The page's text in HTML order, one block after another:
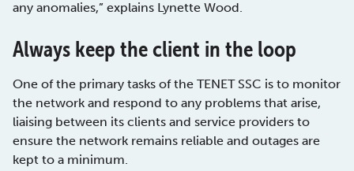
any anomalies,” explains Lynette Wood.
Always keep the client in the loop
One of the primary tasks of the TENET SSC is to monitor
the network and respond to any problems that arise,
liaising between its clients and service providers to
ensure the network remains reliable and outages are
kept to a minimum.